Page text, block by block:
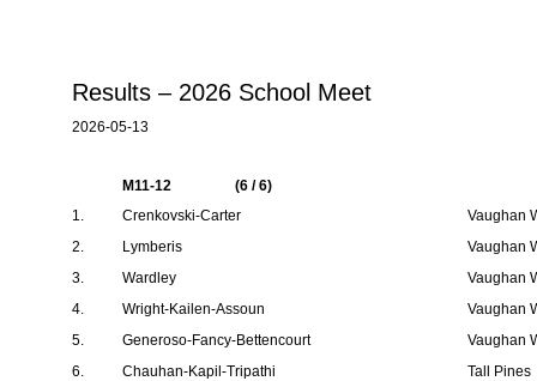
Results – 2026 School Meet
2026-05-13
M11-12
(6 / 6)
1.
Crenkovski-Carter
Vaughan
2.
Lymberis
Vaughan
3.
Wardley
Vaughan
4.
Wright-Kailen-Assoun
Vaughan
5.
Generoso-Fancy-Bettencourt
Vaughan
6.
Chauhan-Kapil-Tripathi
Tall Pines